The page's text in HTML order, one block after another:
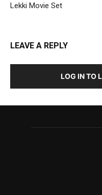
Lekki Movie Set
LEAVE A REPLY
LOG IN TO